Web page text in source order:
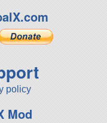
policy
Mod